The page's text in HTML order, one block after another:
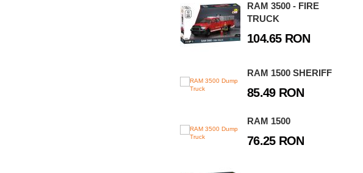
RAM 3500 - FIRE
TRUCK
104.65 RON
RAM 1500 SHERIFF
85.49 RON
RAM 1500
76.25 RON